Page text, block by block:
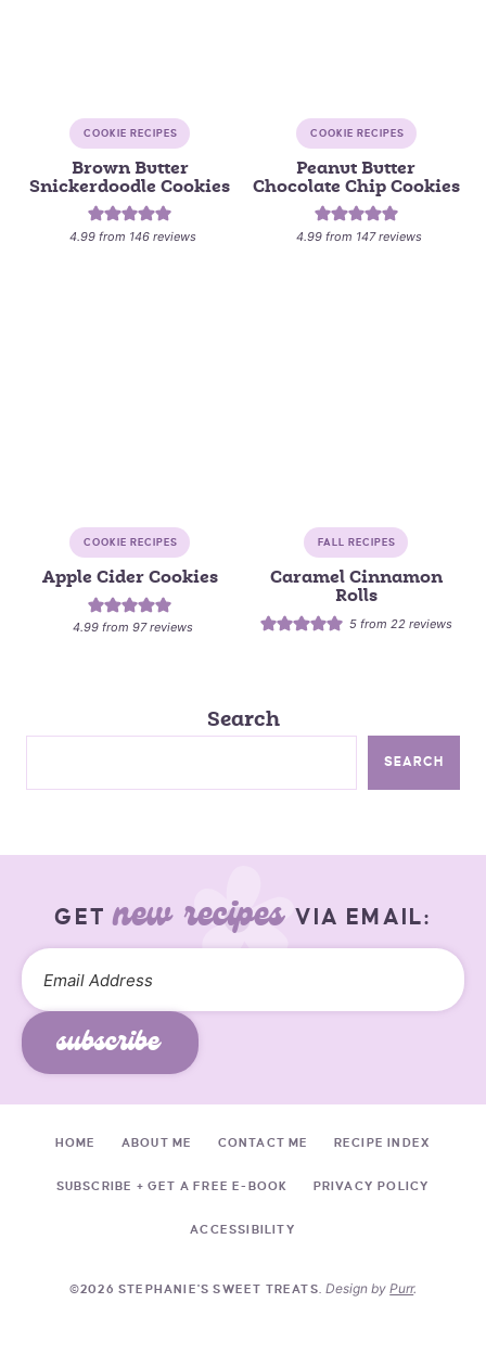
COOKIE RECIPES
Brown Butter
Snickerdoodle Cookies
4.99 from 146 reviews
COOKIE RECIPES
Peanut Butter
Chocolate Chip Cookies
4.99 from 147reviews
COOKIE RECIPES
Apple Cider Cookies
4.99 from97reviews
FALL RECIPES
Caramel Cinnamon
Rolls
5 from22 reviews
Search
SEARCH
GETnew recipes VIA EMAIL:
subscribe
HOME ABOUT ME CONTACT ME RECIPE INDEX
SUBSCRIBE + GET A FREE E-BOOK PRIVACY POLICY
ACCESSIBILITY
©2026 STEPHANIE'S SWEET TREATS. Design byPurr.